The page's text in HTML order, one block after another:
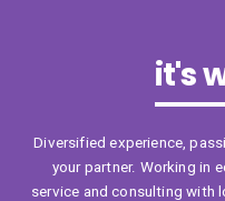
it's
Diversified experience,
your partner. Working in
service and consulting with